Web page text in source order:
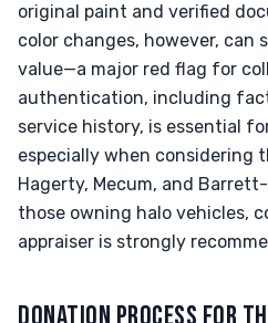
original paint and verified
color changes, however,
value—a major red flag for
authentication, including
service history, is essential
especially when considering
Hagerty, Mecum, and
those owning halo vehicles,
appraiser is strongly